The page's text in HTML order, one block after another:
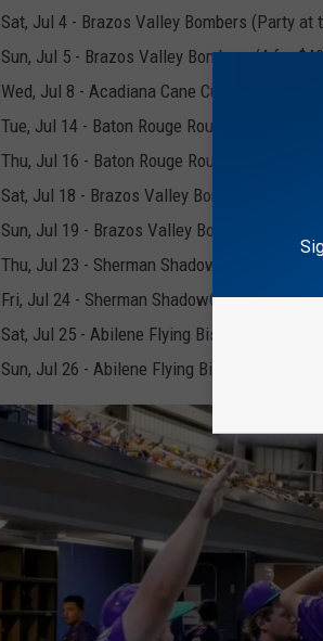
Sat, Jul 4 - Brazos Valley Bombers (Party at
Sun, Jul 5 - Brazos Valley Bombers (4 for
Wed, Jul 8 - Acadiana Cane Cutters (Beat the
Tue, Jul 14 - Baton Rouge Rougarou (Twos-
Thu, Jul 16 - Baton Rouge Rougarou (Thirsty
Sat, Jul 18 - Brazos Valley Bombers (Party at
Sun, Jul 19 - Brazos Valley Bombers (4 for
Thu, Jul 23 - Sherman ShadowCats (Thirsty
Fri, Jul 24 - Sherman ShadowCats (Friday
Sat, Jul 25 - Abilene Flying Bison (Party at the
Sun, Jul 26 - Abilene Flying Bison (4 for $40)